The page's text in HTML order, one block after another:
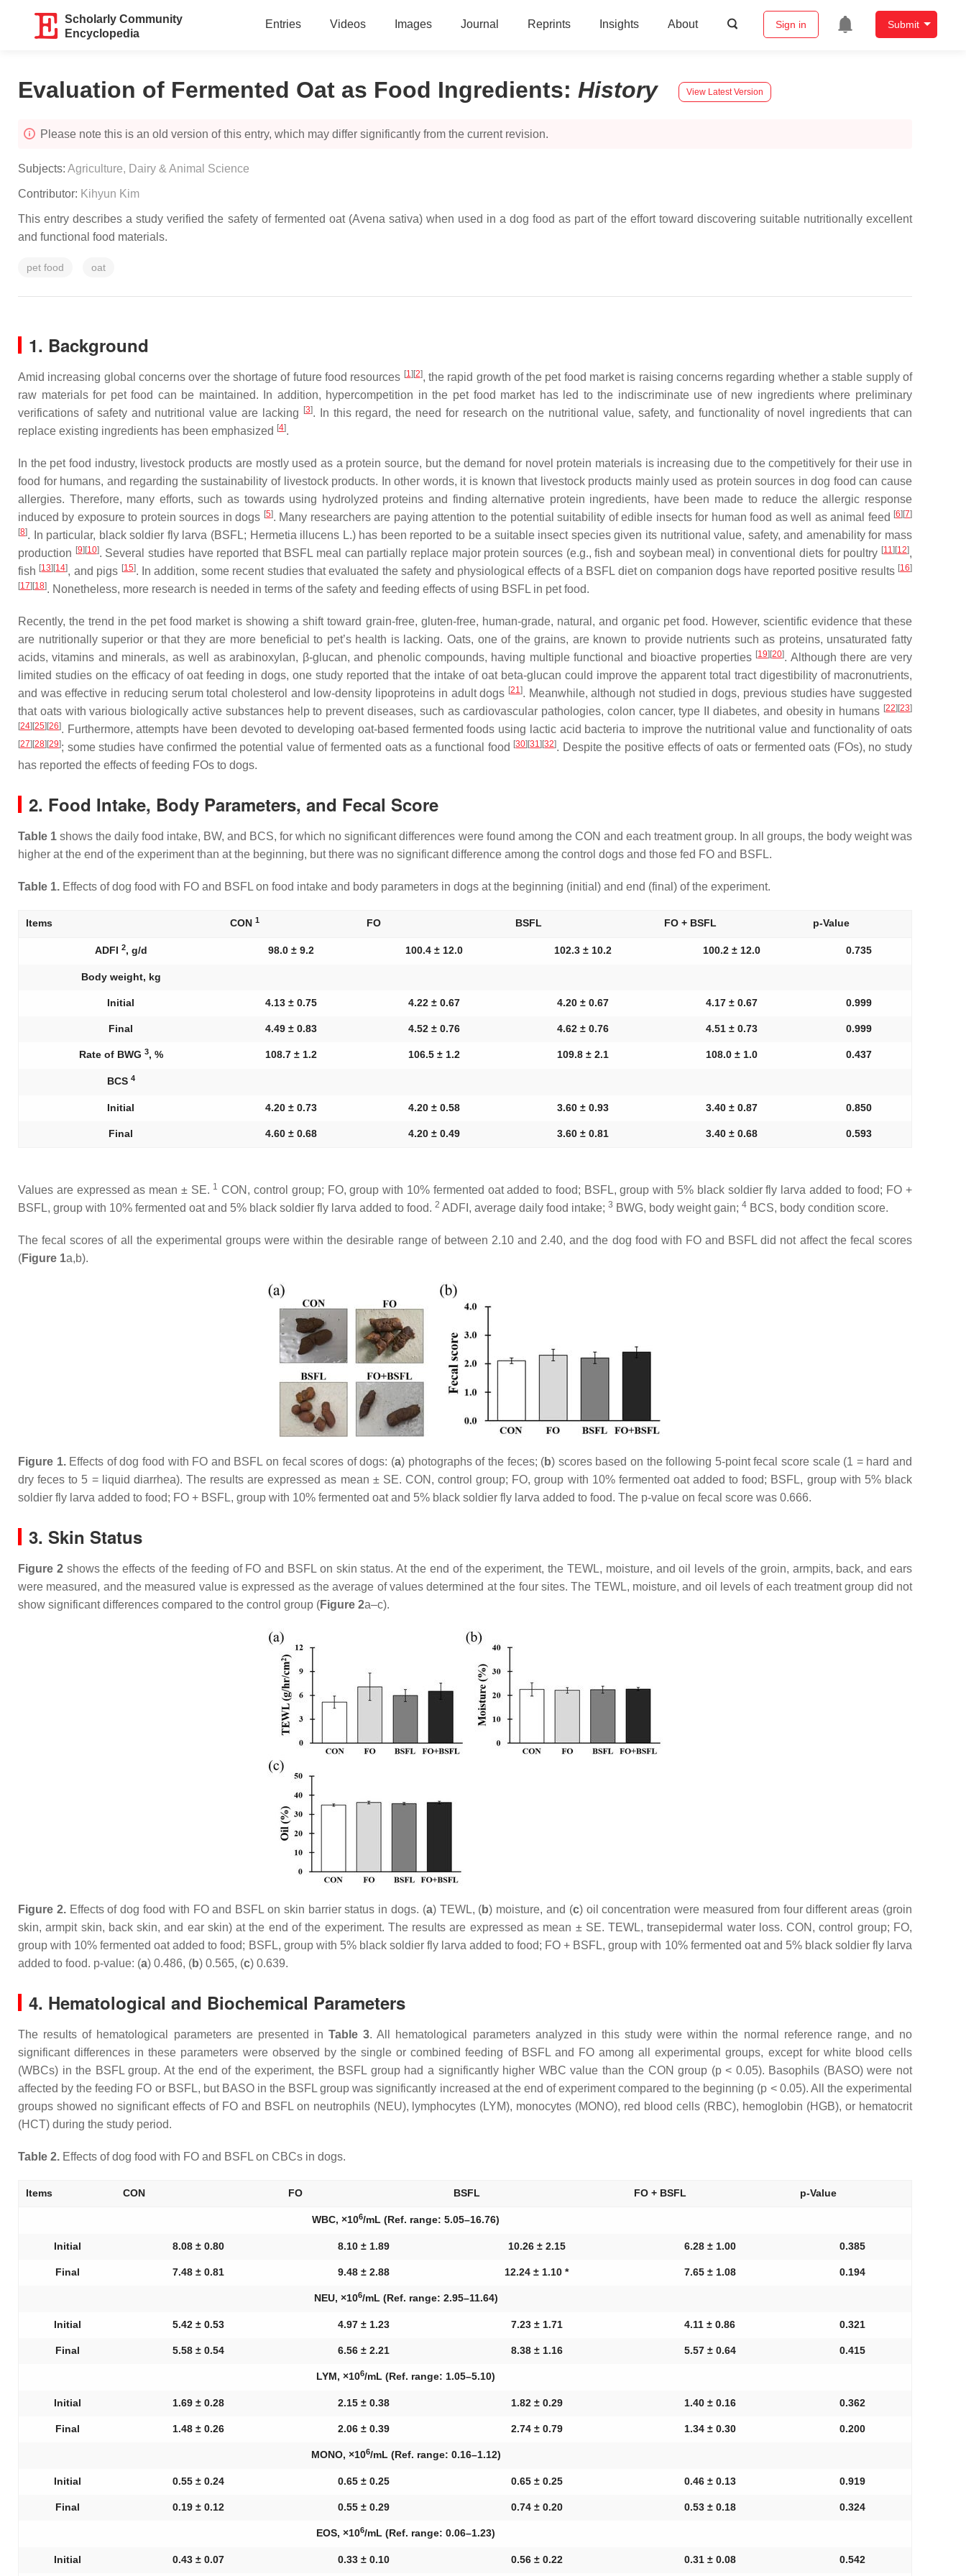
Scholarly Community
Encyclopedia
Entries Videos Images Journal Reprints Insights About Sign in Submit
Evaluation of Fermented Oat as Food Ingredients: History View Latest Version
Please note this is an old version of this entry, which may differ significantly from the current revision.
Subjects: Agriculture, Dairy & Animal Science
Contributor: Kihyun Kim
This entry describes a study verified the safety of fermented oat (Avena sativa) when used in a dog food as part of the effort toward discovering suitable nutritionally excellent
and functional food materials.
pet food oat
1. Background
Amid increasing global concerns over the shortage of future food resources [1] [2], the rapid growth of the pet food market is raising concerns regarding whether a stable supply of
raw materials for pet food can be maintained. In addition, hypercompetition in the pet food market has led to the indiscriminate use of new ingredients where preliminary
verifications of safety and nutritional value are lacking
[3]. In this regard, the need for research on the nutritional value, safety, and functionality of novel ingredients that can
replace existing ingredients has been emphasized [4].
In the pet food industry, livestock products are mostly used as a protein source, but the demand for novel protein materials is increasing due to the competitively for their use in
food for humans, and regarding the sustainability of livestock products. In other words, it is known that livestock products mainly used as protein sources in dog food can cause
allergies. Therefore, many efforts, such as towards using hydrolyzed proteins and finding alternative protein ingredients, have been made to reduce the allergic response
induced by exposure to protein sources in dogs [5]. Many researchers are paying attention to the potential suitability of edible insects for human food as well as animal feed [6] [7]
[8]. In particular, black soldier fly larva (BSFL; Hermetia illucens L.) has been reported to be a suitable insect species given its nutritional value, safety, and amenability for mass
production [9] [10]. Several studies have reported that BSFL meal can partially replace major protein sources (e.g., fish and soybean meal) in conventional diets for poultry [11] [12],
fish [13] [14], and pigs [15]. In addition, some recent studies that evaluated the safety and physiological effects of a BSFL diet on companion dogs have reported positive results [16]
[17] [18]. Nonetheless, more research is needed in terms of the safety and feeding effects of using BSFL in pet food.
Recently, the trend in the pet food market is showing a shift toward grain-free, gluten-free, human-grade, natural, and organic pet food. However, scientific evidence that these
are nutritionally superior or that they are more beneficial to pet’s health is lacking. Oats, one of the grains, are known to provide nutrients such as proteins, unsaturated fatty
acids, vitamins and minerals, as well as arabinoxylan, β-glucan, and phenolic compounds, having multiple functional and bioactive properties [19] [20]. Although there are very
limited studies on the efficacy of oat feeding in dogs, one study reported that the intake of oat beta-glucan could improve the apparent total tract digestibility of macronutrients,
and was effective in reducing serum total cholesterol and low-density lipoproteins in adult dogs [21]. Meanwhile, although not studied in dogs, previous studies have suggested
that oats with various biologically active substances help to prevent diseases, such as cardiovascular pathologies, colon cancer, type II diabetes, and obesity in humans [22] [23]
[24] [25] [26]. Furthermore, attempts have been devoted to developing oat-based fermented foods using lactic acid bacteria to improve the nutritional value and functionality of oats
[27] [28] [29]; some studies have confirmed the potential value of fermented oats as a functional food [30] [31] [32]. Despite the positive effects of oats or fermented oats (FOs), no study
has reported the effects of feeding FOs to dogs.
2. Food Intake, Body Parameters, and Fecal Score
Table 1 shows the daily food intake, BW, and BCS, for which no significant differences were found among the CON and each treatment group. In all groups, the body weight was
higher at the end of the experiment than at the beginning, but there was no significant difference among the control dogs and those fed FO and BSFL.
Table 1. Effects of dog food with FO and BSFL on food intake and body parameters in dogs at the beginning (initial) and end (final) of the experiment.
Items CON 1 FO BSFL FO + BSFL p-Value
ADFI 2, g/d 98.0 ± 9.2 100.4 ± 12.0 102.3 ± 10.2 100.2 ± 12.0 0.735
Body weight, kg
Initial 4.13 ± 0.75 4.22 ± 0.67 4.20 ± 0.67 4.17 ± 0.67 0.999
Final 4.49 ± 0.83 4.52 ± 0.76 4.62 ± 0.76 4.51 ± 0.73 0.999
Rate of BWG 3, % 108.7 ± 1.2 106.5 ± 1.2 109.8 ± 2.1 108.0 ± 1.0 0.437
BCS 4
Initial 4.20 ± 0.73 4.20 ± 0.58 3.60 ± 0.93 3.40 ± 0.87 0.850
Final 4.60 ± 0.68 4.20 ± 0.49 3.60 ± 0.81 3.40 ± 0.68 0.593
Values are expressed as mean ± SE. 1 CON, control group; FO, group with 10% fermented oat added to food; BSFL, group with 5% black soldier fly larva added to food; FO +
BSFL, group with 10% fermented oat and 5% black soldier fly larva added to food. 2 ADFI, average daily food intake; 3 BWG, body weight gain; 4 BCS, body condition score.
The fecal scores of all the experimental groups were within the desirable range of between 2.10 and 2.40, and the dog food with FO and BSFL did not affect the fecal scores
(Figure 1a,b).
Figure 1.Effects of dog food with FO and BSFL on fecal scores of dogs: (a) photographs of the feces; (b) scores based on the following 5-point fecal score scale (1 = hard and
dry feces to 5 = liquid diarrhea). The results are expressed as mean ± SE. CON, control group; FO, group with 10% fermented oat added to food; BSFL, group with 5% black
soldier fly larva added to food; FO + BSFL, group with 10% fermented oat and 5% black soldier fly larva added to food. The p-value on fecal score was 0.666.
3. Skin Status
Figure 2shows the effects of the feeding of FO and BSFL on skin status. At the end of the experiment, the TEWL, moisture, and oil levels of the groin, armpits, back, and ears
were measured, and the measured value is expressed as the average of values determined at the four sites. The TEWL, moisture, and oil levels of each treatment group did not
show significant differences compared to the control group (Figure 2a–c).
Figure 2.Effects of dog food with FO and BSFL on skin barrier status in dogs. (a) TEWL, (b) moisture, and (c) oil concentration were measured from four different areas (groin
skin, armpit skin, back skin, and ear skin) at the end of the experiment. The results are expressed as mean ± SE. TEWL, transepidermal water loss. CON, control group; FO,
group with 10% fermented oat added to food; BSFL, group with 5% black soldier fly larva added to food; FO + BSFL, group with 10% fermented oat and 5% black soldier fly larva
added to food. p-value: (a) 0.486, (b) 0.565, (c) 0.639.
4. Hematological and Biochemical Parameters
The results of hematological parameters are presented in Table 3. All hematological parameters analyzed in this study were within the normal reference range, and no
significant differences in these parameters were observed by the single or combined feeding of BSFL and FO among all experimental groups, except for white blood cells
(WBCs) in the BSFL group. At the end of the experiment, the BSFL group had a significantly higher WBC value than the CON group (p < 0.05). Basophils (BASO) were not
affected by the feeding FO or BSFL, but BASO in the BSFL group was significantly increased at the end of experiment compared to the beginning (p < 0.05). All the experimental
groups showed no significant effects of FO and BSFL on neutrophils (NEU), lymphocytes (LYM), monocytes (MONO), red blood cells (RBC), hemoglobin (HGB), or hematocrit
(HCT) during the study period.
Table 2. Effects of dog food with FO and BSFL on CBCs in dogs.
Items CON FO BSFL FO + BSFL p-Value
WBC, ×106/mL (Ref. range: 5.05–16.76)
Initial 8.08 ± 0.80 8.10 ± 1.89 10.26 ± 2.15 6.28 ± 1.00 0.385
Final 7.48 ± 0.81 9.48 ± 2.88 12.24 ± 1.10 * 7.65 ± 1.08 0.194
NEU, ×106/mL (Ref. range: 2.95–11.64)
Initial 5.42 ± 0.53 4.97 ± 1.23 7.23 ± 1.71 4.11 ± 0.86 0.321
Final 5.58 ± 0.54 6.56 ± 2.21 8.38 ± 1.16 5.57 ± 0.64 0.415
LYM, ×106/mL (Ref. range: 1.05–5.10)
Initial 1.69 ± 0.28 2.15 ± 0.38 1.82 ± 0.29 1.40 ± 0.16 0.362
Final 1.48 ± 0.26 2.06 ± 0.39 2.74 ± 0.79 1.34 ± 0.30 0.200
MONO, ×106/mL (Ref. range: 0.16–1.12)
Initial 0.55 ± 0.24 0.65 ± 0.25 0.65 ± 0.25 0.46 ± 0.13 0.919
Final 0.19 ± 0.12 0.55 ± 0.29 0.74 ± 0.20 0.53 ± 0.18 0.324
EOS, ×106/mL (Ref. range: 0.06–1.23)
Initial 0.43 ± 0.07 0.33 ± 0.10 0.56 ± 0.22 0.31 ± 0.08 0.542